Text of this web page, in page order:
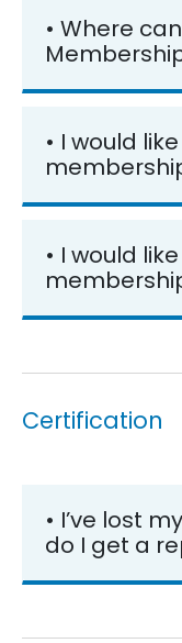
• Where
• I would
• I would
Certification
• I’ve lost
do I get a